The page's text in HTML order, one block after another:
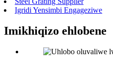
Igridi Yensimbi Engageziwe
Imikhiqizo ehlobene